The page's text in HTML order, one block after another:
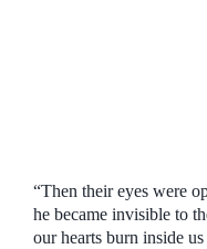
“Then their eyes were
he became invisible to
our hearts burn inside